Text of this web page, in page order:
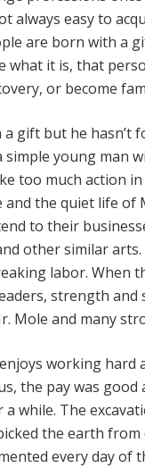
always easy to
are born with a
what it is, that
or become
gift but he hasn’t
young man
too much action
the quiet life of
to their
other similar
labor. When
strength
Mole and many
working hard
the pay was
while. The
the earth
every day of